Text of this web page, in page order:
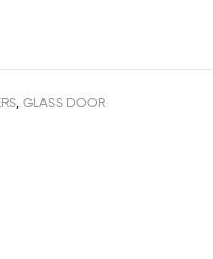
GLASS DOOR